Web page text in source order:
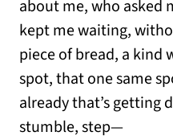
about me, who asked
kept me waiting,
piece of bread, a kind
spot, that one same
already that’s getting
stumble, step—